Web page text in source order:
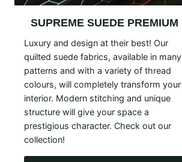
SUPREME SUEDE PREMIUM
Luxury and design at their best! Our
quilted suede fabrics, available in many
patterns and with a variety of thread
colours, will completely transform your
interior. Modern stitching and unique
structure will give your space a
prestigious character. Check out our
collection!